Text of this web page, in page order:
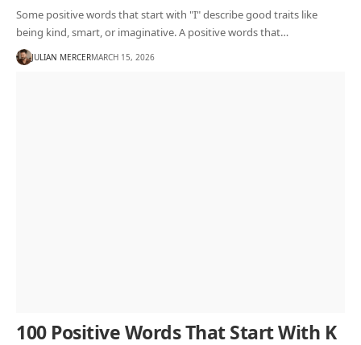
Some positive words that start with "I" describe good traits like
being kind, smart, or imaginative. A positive words that…
JULIAN MERCERMARCH 15, 2026
100 Positive Words That Start With K